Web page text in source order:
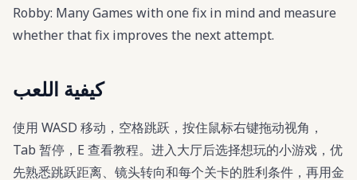
Robby: Many Games with one fix in mind and measure
whether that fix improves the next attempt.
كيفية اللعب
使用 WASD 移动，空格跳跃，按住鼠标右键拖动视角，
Tab 暂停，E 查看教程。进入大厅后选择想玩的小游戏，优
先熟悉跳跃距离、镜头转向和每个关卡的胜利条件，再用金